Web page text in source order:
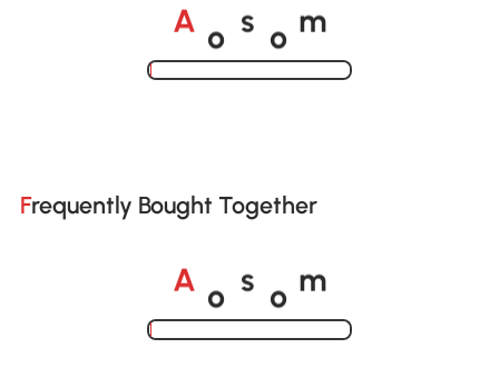
A o s o m
Frequently Bought Together
A o s o m